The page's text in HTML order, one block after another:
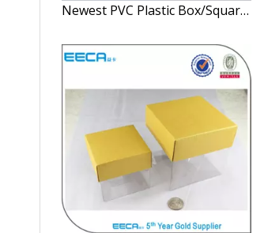
Newest PVC Plastic Box/Square gift box Wholesale/candle box/PVC plastic box/window box in EECA